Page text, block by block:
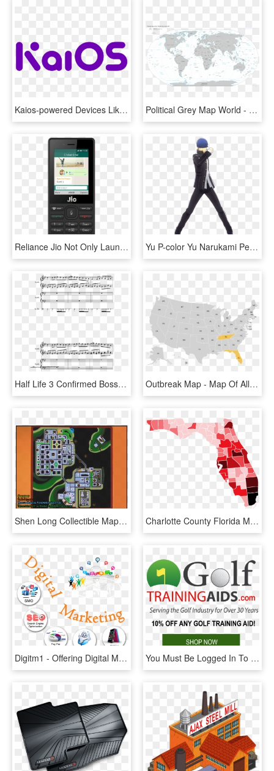
Kaios-powered Devices Like The Reliance Jio Phone To - Circle, HD Png Download Political Grey Map World - Map Of All Landlocked Countries, HD Png Download
Reliance Jio Not Only Launched Their Jio Phone 2 But - Jio Phone 3 Price, HD Png Download Yu P-color Yu Narukami Persona 3 Protagonist - Persona 4 Dancing All Night Persona 3 Costumes, HD Png Download
Half Life 3 Confirmed Boss Theme Sheet Music Composed - All Night Big Boi Partition Piano, HD Png Download Outbreak Map - Map Of All International Airports In Us, HD Png Download
Shen Long Collectible Map - Destroy All Humans Map, HD Png Download Charlotte County Florida Map Beautiful List Of Counties - All Counties Of Florida, HD Png Download
Digitm1 - Offering Digital Marketing All Services, HD Png Download You Must Be Logged In To Post A Comment - All Fleet Services, HD Png Download